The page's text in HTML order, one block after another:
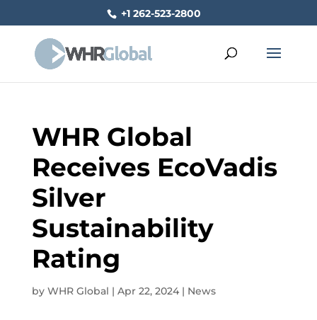
+1 262-523-2800
WHR Global
Receives EcoVadis
Silver
Sustainability
Rating
by WHR Global | Apr 22, 2024| News